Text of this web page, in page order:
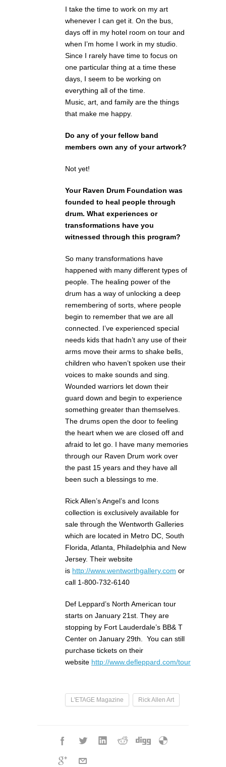
I take the time to work on my art
whenever I can get it. On the bus,
days off in my hotel room on tour and
when I’m home I work in my studio.
Since I rarely have time to focus on
one particular thing at a time these
days, I seem to be working on
everything all of the time.
Music, art, and family are the things
that make me happy.
Do any of your fellow band
members own any of your artwork?
Not yet!
Your Raven Drum Foundation was
founded to heal people through
drum. What experiences or
transformations have you
witnessed through this program?
So many transformations have
happened with many different types of
people. The healing power of the
drum has a way of unlocking a deep
remembering of sorts, where people
begin to remember that we are all
connected. I’ve experienced special
needs kids that hadn’t any use of their
arms move their arms to shake bells,
children who haven’t spoken use their
voices to make sounds and sing.
Wounded warriors let down their
guard down and begin to experience
something greater than themselves.
The drums open the door to feeling
the heart when we are closed off and
afraid to let go. I have many memories
through our Raven Drum work over
the past 15 years and they have all
been such a blessings to me.
Rick Allen’s Angel’s and Icons
collection is exclusively available for
sale through the Wentworth Galleries
which are located in Metro DC, South
Florida, Atlanta, Philadelphia and New
Jersey. Their website
is http://www.wentworthgallery.com or
call 1-800-732-6140
Def Leppard’s North American tour
starts on January 21st. They are
stopping by Fort Lauderdale’s BB& T
Center on January 29th. You can still
purchase tickets on their
website http://www.defleppard.com/tour
L'ETAGE Magazine Rick Allen Art